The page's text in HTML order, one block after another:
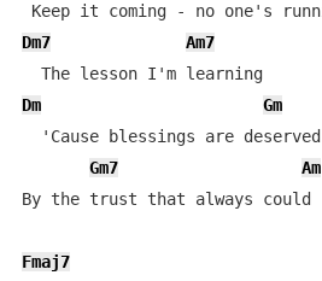
Dm7
Am7
  The lesson I'm learning
Dm
Gm
  'Cause blessings are deserved
Gm7
Am
By the trust that always could
Fmaj7